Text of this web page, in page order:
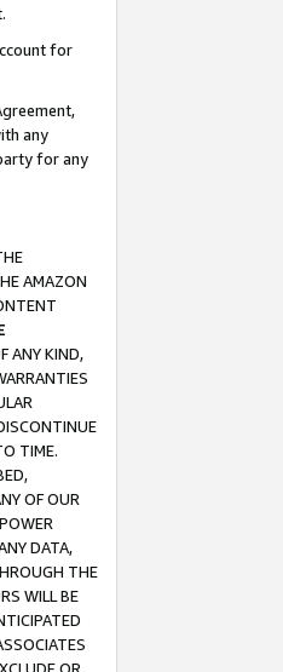
for
any
for any
AMAZON
ANY KIND,
TIME.
OF OUR
DATA,
THE
WILL BE